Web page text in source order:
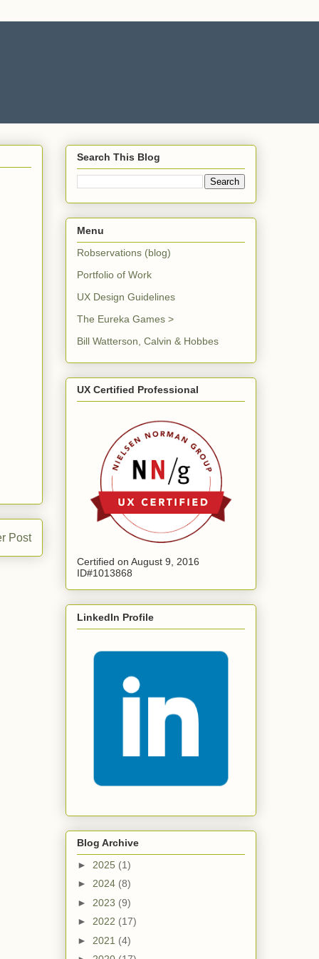
Post
Search This Blog
Menu
Robservations (blog)
Portfolio of Work
UX Design Guidelines
The Eureka Games >
Bill Watterson, Calvin & Hobbes
UX Certified Professional
Certified on August 9, 2016
ID#1013868
LinkedIn Profile
Blog Archive
► 2025 (1)
► 2024 (8)
► 2023 (9)
► 2022 (17)
► 2021 (4)